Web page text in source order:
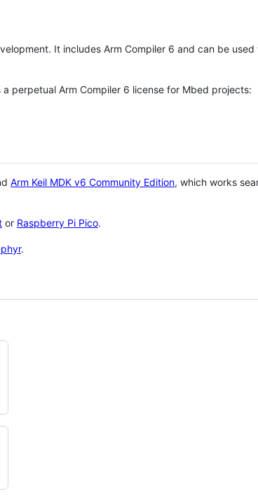
It includes Arm Compiler 6 and can be
perpetual Arm Compiler 6 license for Mbed projects:
Arm Keil MDK v6 Community Edition, which works
or Raspberry Pi Pico.
.